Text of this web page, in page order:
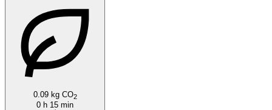
0.09 kg CO2
0 h 15 min